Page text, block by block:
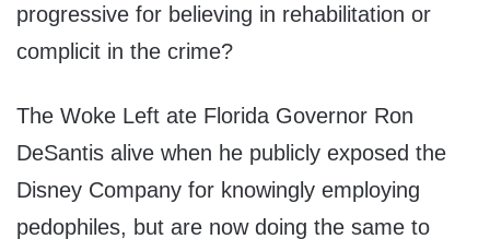
progressive for believing in rehabilitation or
complicit in the crime?
The Woke Left ate Florida Governor Ron
DeSantis alive when he publicly exposed the
Disney Company for knowingly employing
pedophiles, but are now doing the same to